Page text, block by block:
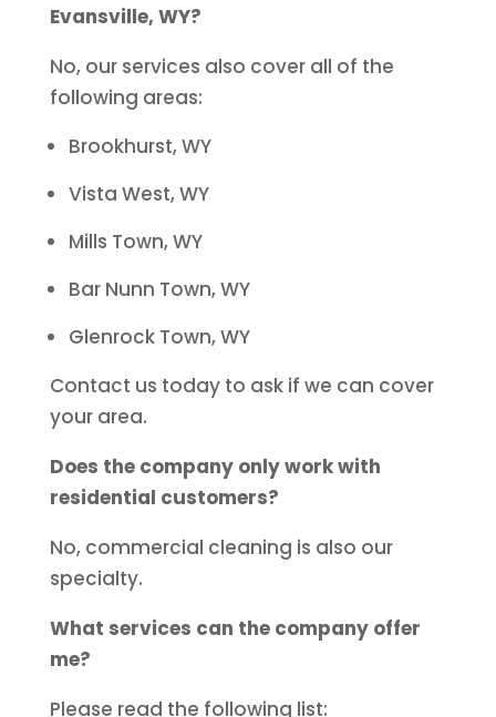
Evansville, WY?
No, our services also cover all of the
following areas:
Brookhurst, WY
Vista West, WY
Mills Town, WY
Bar Nunn Town, WY
Glenrock Town, WY
Contact us today to ask if we can cover
your area.
Does the company only work with
residential customers?
No, commercial cleaning is also our
specialty.
What services can the company offer
me?
Please read the following list: